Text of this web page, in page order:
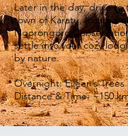
Later in the day, drive to
town of Karatu, located
Ngorongoro
settle into your cozy
by nature.
Overnight: Eileen’s
Distance & Time: ~150